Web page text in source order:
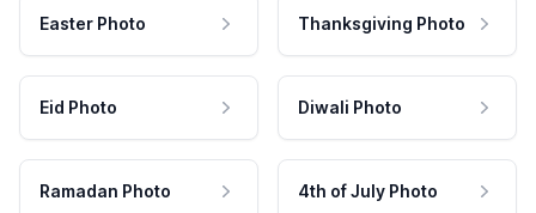
Easter Photo Thanksgiving Photo
Eid Photo Diwali Photo
Ramadan Photo 4th of July Photo